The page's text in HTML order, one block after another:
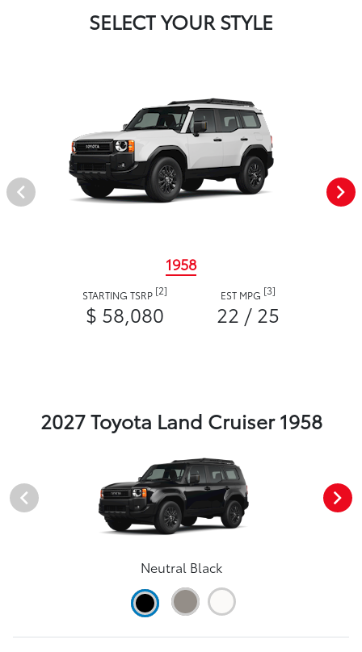
SELECT YOUR STYLE
1958
STARTING TSRP [2]
$ 58,080
EST MPG [3]
22 / 25
2027 Toyota Land Cruiser 1958
Neutral Black